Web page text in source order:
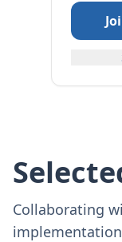
Collaborating